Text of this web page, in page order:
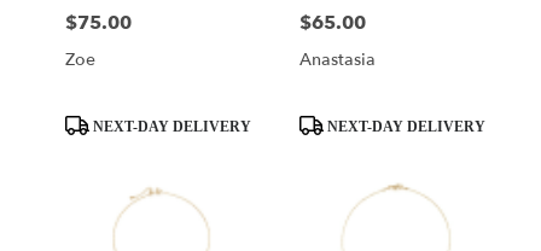
Price:
$75.00
Zoe
ProductNEXT-DAY DELIVERY
Price:
$65.00
Anastasia
ProductNEXT-DAY DELIVERY